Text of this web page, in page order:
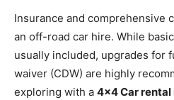
Insurance and comprehensive
an off-road car hire. While
usually included, upgrades for
waiver (CDW) are highly
exploring with a 4×4 Car rental